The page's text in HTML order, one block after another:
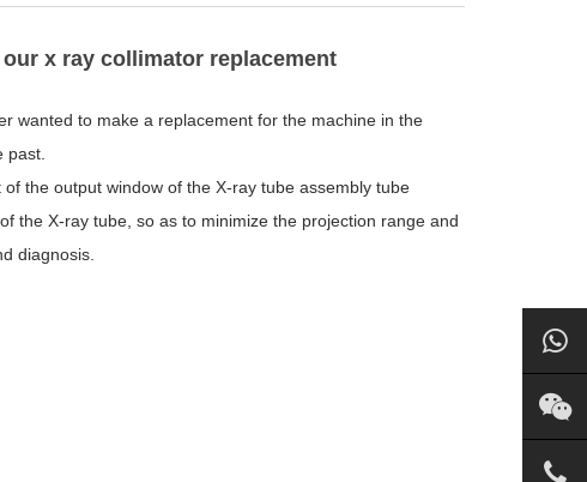
x ray collimator replacement
wanted to make a replacement for the machine in the
past.
the output window of the X-ray tube assembly tube
the X-ray tube, so as to minimize the projection range and
diagnosis.